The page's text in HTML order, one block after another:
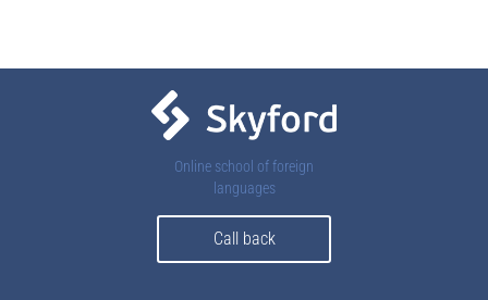
Online school of foreign
languages
Call back